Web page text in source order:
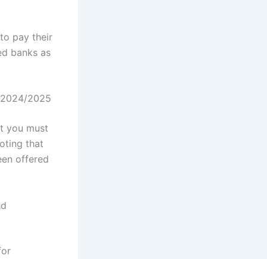
pay their
banks as
2025
you must
that
offered